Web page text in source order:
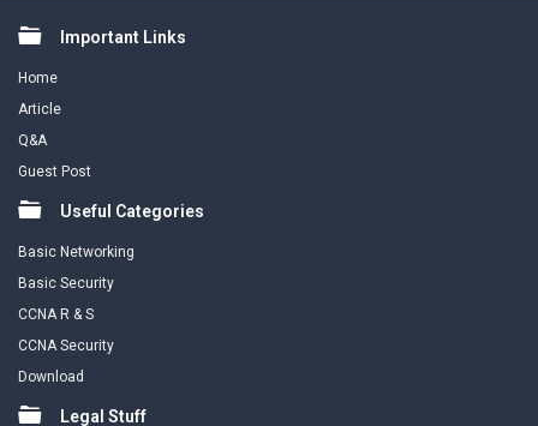
FooterImportant Links
Home
Article
Q&A
Guest Post
Useful Categories
Basic Networking
Basic Security
CCNA R & S
CCNA Security
Download
Legal Stuff